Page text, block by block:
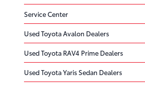
Service Center
Used Toyota Avalon Dealers
Used Toyota RAV4 Prime Dealers
Used Toyota Yaris Sedan Dealers